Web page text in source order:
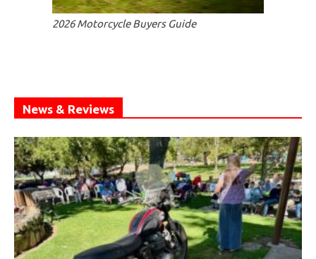
2026 Motorcycle Buyers Guide
News & Reviews